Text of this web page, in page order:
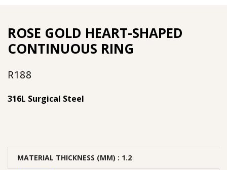
ROSE GOLD HEART-SHAPED
CONTINUOUS RING
R188
316L Surgical Steel
MATERIAL THICKNESS (MM) : 1.2